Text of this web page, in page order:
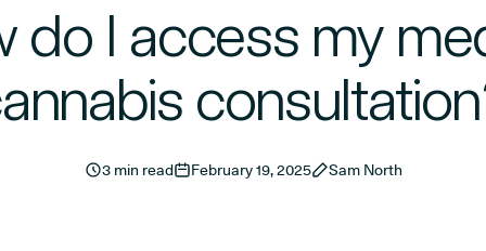
do I access my
3 min read February 19, 2025 Sam North